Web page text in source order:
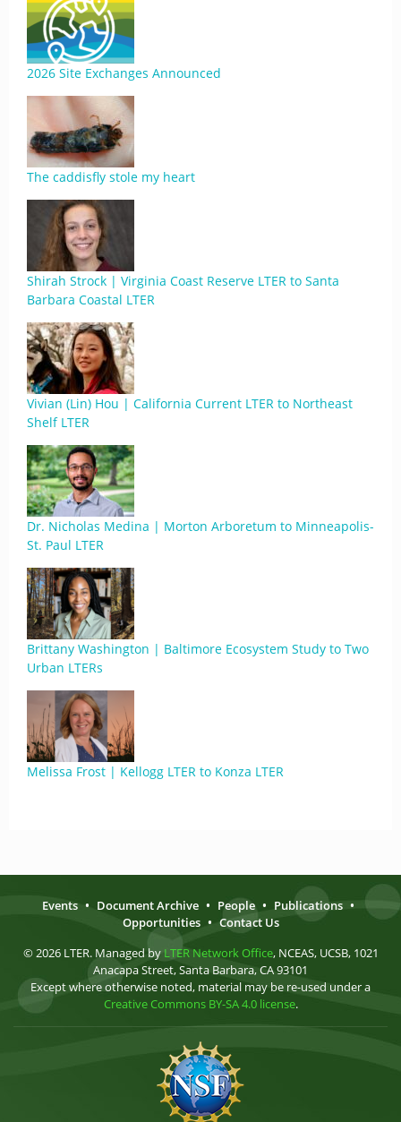
2026 Site Exchanges Announced
The caddisfly stole my heart
Shirah Strock | Virginia Coast Reserve LTER to Santa
Barbara Coastal LTER
Vivian (Lin) Hou | California Current LTER to Northeast
Shelf LTER
Dr. Nicholas Medina | Morton Arboretum to Minneapolis-
St. Paul LTER
Brittany Washington | Baltimore Ecosystem Study to Two
Urban LTERs
Melissa Frost | Kellogg LTER to Konza LTER
Events • Document Archive • People • Publications •
Opportunities • Contact Us
© 2026 LTER. Managed by LTER Network Office, NCEAS, UCSB, 1021
Anacapa Street, Santa Barbara, CA 93101
Except where otherwise noted, material may be re-used under a
Creative Commons BY-SA 4.0 license.